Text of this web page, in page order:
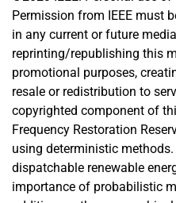
Permission from IEEE must
in any current or future
reprinting/republishing this
promotional purposes,
resale or redistribution to
copyrighted component of
Frequency Restoration
using deterministic
dispatchable renewable
importance of probabilistic